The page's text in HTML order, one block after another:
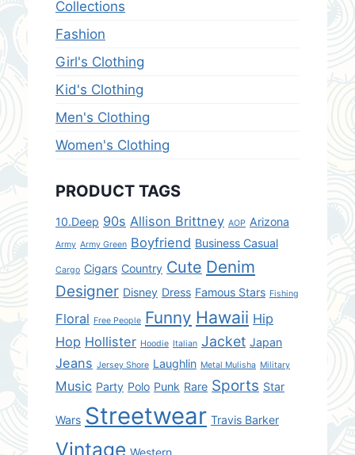
Collections
Fashion
Girl's Clothing
Kid's Clothing
Men's Clothing
Women's Clothing
PRODUCT TAGS
10.Deep 90s Allison Brittney AOP Arizona
Army Army Green Boyfriend Business Casual
Cargo Cigars Country Cute Denim
Designer Disney Dress Famous Stars Fishing
Floral Free People Funny Hawaii Hip
Hop Hollister Hoodie Italian Jacket Japan
Jeans Jersey Shore Laughlin Metal Mulisha Military
Music Party Polo Punk Rare Sports Star
Wars Streetwear Travis Barker
Vintage